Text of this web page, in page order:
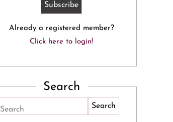
Already a registered member?
Click here to login!
Search
Search